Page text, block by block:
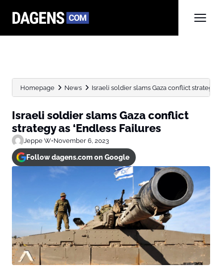
Homepage News Israeli soldier slams Gaza conflict strategy
Israeli soldier slams Gaza conflict
strategy as ‘Endless Failures
Jeppe W•November 6, 2023
Follow dagens.com on Google